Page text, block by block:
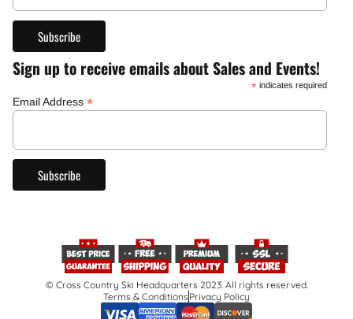
Sign up to receive emails about Sales and Events!
* indicates required
Email Address *
© Cross Country Ski Headquarters 2023. All rights reserved.
Terms & Conditions Privacy Policy